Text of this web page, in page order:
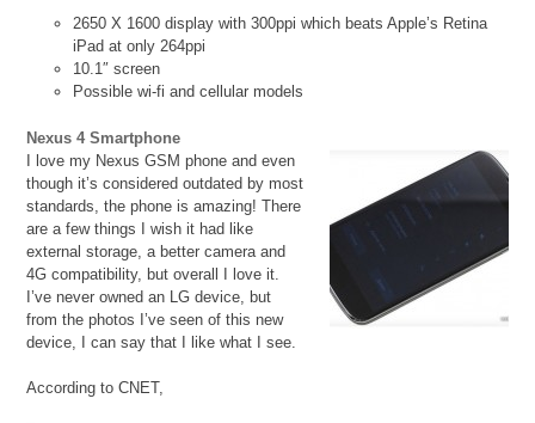
2650 X 1600 display with 300ppi which beats Apple’s Retina
iPad at only 264ppi
10.1″ screen
Possible wi-fi and cellular models
Nexus 4 Smartphone
I love my Nexus GSM phone and even
though it’s considered outdated by most
standards, the phone is amazing! There
are a few things I wish it had like
external storage, a better camera and
4G compatibility, but overall I love it.
I’ve never owned an LG device, but
from the photos I’ve seen of this new
device, I can say that I like what I see.
According to CNET,